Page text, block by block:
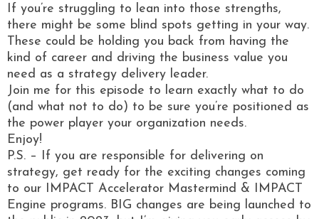
If you’re struggling to lean into those strengths,
there might be some blind spots getting in your way.
These could be holding you back from having the
kind of career and driving the business value you
need as a strategy delivery leader.
Join me for this episode to learn exactly what to do
(and what not to do) to be sure you’re positioned as
the power player your organization needs.
Enjoy!
P.S. – If you are responsible for delivering on
strategy, get ready for the exciting changes coming
to our IMPACT Accelerator Mastermind & IMPACT
Engine programs. BIG changes are being launched to